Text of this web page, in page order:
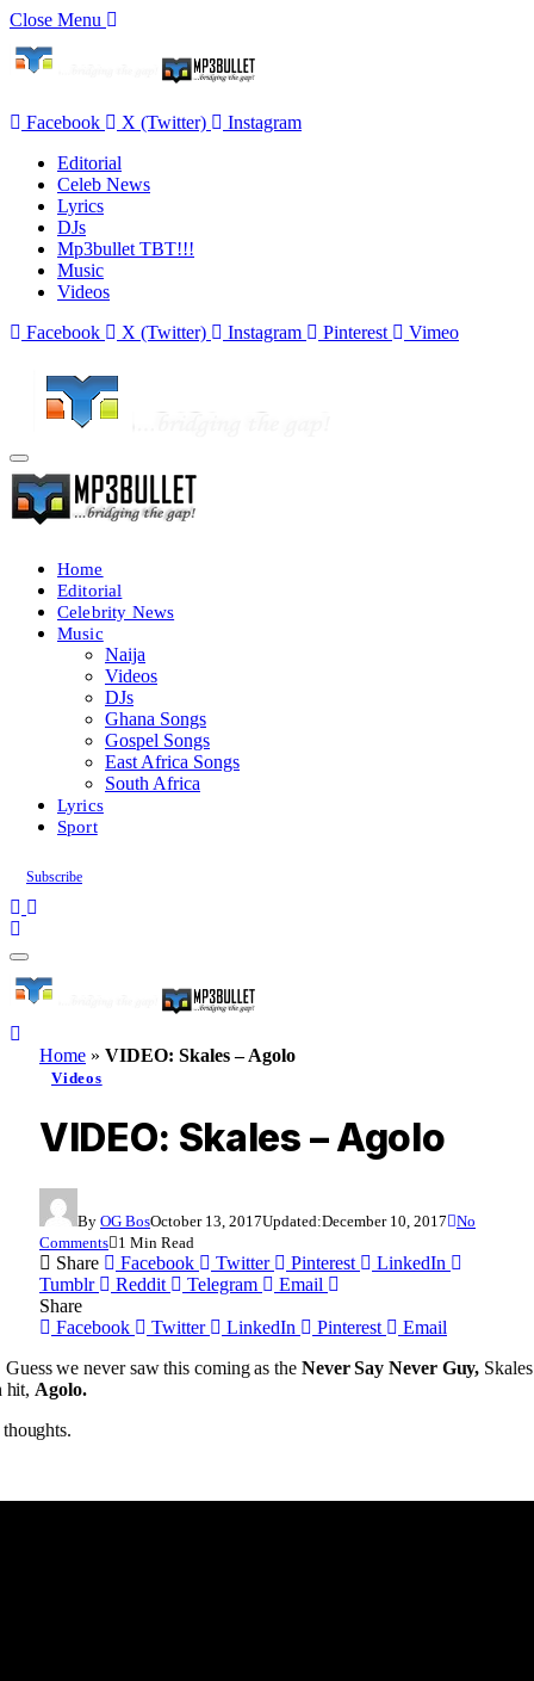
Close Menu
Facebook X (Twitter)
Instagram
Editorial
Celeb News
Lyrics
DJs
Mp3bullet TBT!!!
Music
Videos
Facebook
X (Twitter) Instagram Pinterest Vimeo
Home
Editorial
Celebrity News
Music
Naija
Videos
DJs
Ghana Songs
Gospel Songs
East Africa Songs
South Africa
Lyrics
Sport
Subscribe
Home » VIDEO: Skales – Agolo
Videos
VIDEO: Skales – Agolo
By OG BosOctober 13, 2017Updated:December 10, 2017 No
Comments 1 Min Read
Share Facebook Twitter Pinterest
LinkedIn
Tumblr
Reddit Telegram
Email
Share
Facebook
Twitter LinkedIn Pinterest
Email
we never saw this coming as the Never Say Never Guy,
hit, Agolo.